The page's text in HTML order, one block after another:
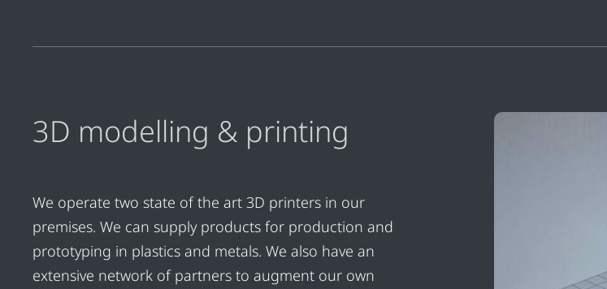
3D modelling & printing
We operate two state of the art 3D printers in our
premises. We can supply products for production and
prototyping in plastics and metals. We also have an
extensive network of partners to augment our own